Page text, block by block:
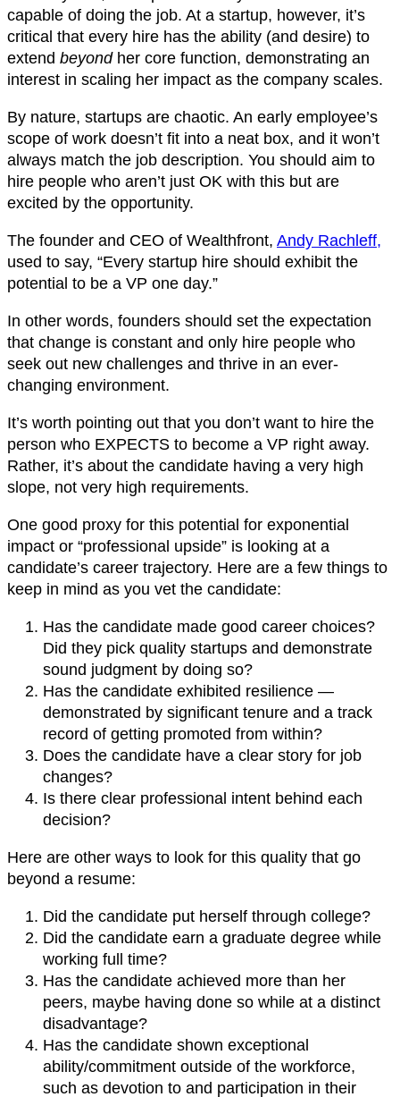
capable of doing the job. At a startup, however, it’s
critical that every hire has the ability (and desire) to
extend beyondher core function, demonstrating an
interest in scaling her impact as the company scales.
By nature, startups are chaotic. An early employee’s
scope of work doesn’t fit into a neat box, and it won’t
always match the job description. You should aim to
hire people who aren’t just OK with this but are
excited by the opportunity.
The founder and CEO of Wealthfront, Andy Rachleff,
used to say, “Every startup hire should exhibit the
potential to be a VP one day.”
In other words, founders should set the expectation
that change is constant and only hire people who
seek out new challenges and thrive in an ever-
changing environment.
It’s worth pointing out that you don’t want to hire the
person who EXPECTS to become a VP right away.
Rather, it’s about the candidate having a very high
slope, not very high requirements.
One good proxy for this potential for exponential
impact or “professional upside” is looking at a
candidate’s career trajectory. Here are a few things to
keep in mind as you vet the candidate:
Has the candidate made good career choices?
Did they pick quality startups and demonstrate
sound judgment by doing so?
Has the candidate exhibited resilience —
demonstrated by significant tenure and a track
record of getting promoted from within?
Does the candidate have a clear story for job
changes?
Is there clear professional intent behind each
decision?
Here are other ways to look for this quality that go
beyond a resume:
Did the candidate put herself through college?
Did the candidate earn a graduate degree while
working full time?
Has the candidate achieved more than her
peers, maybe having done so while at a distinct
disadvantage?
Has the candidate shown exceptional
ability/commitment outside of the workforce,
such as devotion to and participation in their